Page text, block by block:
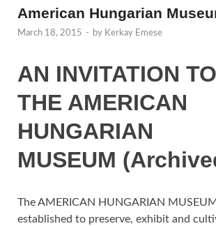
American Hungarian
March 18, 2015 - by Kerkay Emese
AN INVITATION
THE AMERICAN
HUNGARIAN
MUSEUM
The AMERICAN HUNGARIAN
established to preserve, exhibit and